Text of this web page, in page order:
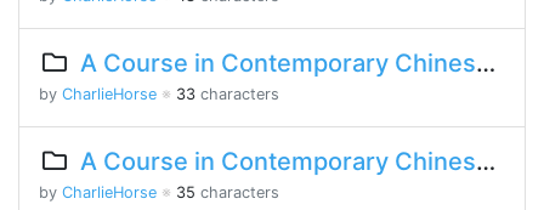
A Course in Contemporary Chinese 2 Lesson 3 Part 2
by CharlieHorse ※ 33 characters
A Course in Contemporary Chinese Lesson 15 Part 2
by CharlieHorse ※ 35 characters